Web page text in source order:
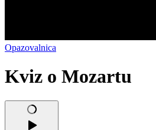
Opazovalnica
Kviz o Mozartu